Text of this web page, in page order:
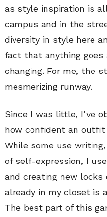
as style inspiration is
campus and in the
diversity in style here
fact that anything goes
changing. For me, the
mesmerizing runway.
Since I was little, I’ve
how confident an outfit
While some use
of self-expression, I
and creating new
already in my closet is
The best part of this